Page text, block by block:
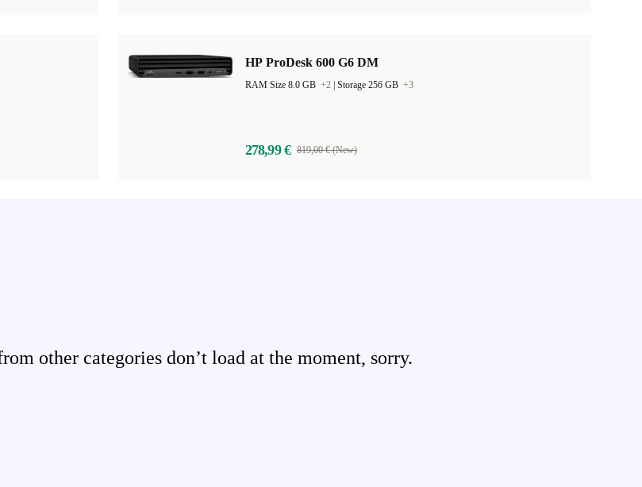
HP ProDesk 600 G6 DM
RAM Size 8.0 GB +2 Storage 256 GB +3
278,99 € 819,00 € (New)
other categories don’t load at the moment, sorry.